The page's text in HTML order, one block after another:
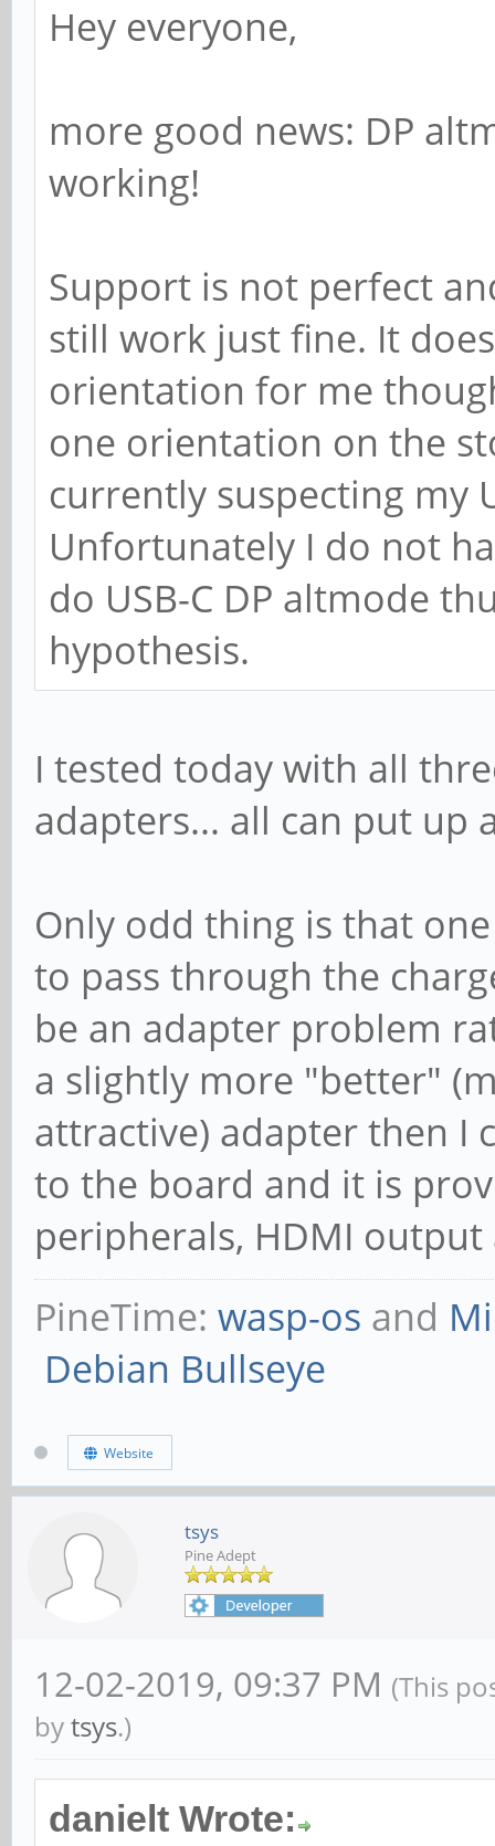
Hey everyone,
more good news: DP
working!
Support is not perfect
still work just fine. It
orientation for me
one orientation on the
currently suspecting my
Unfortunately I do not
do USB-C DP altmode
hypothesis.
I tested today with all
adapters... all can put up
Only odd thing is that
to pass through the
be an adapter problem
a slightly more "better"
attractive) adapter then I
to the board and it is
peripherals, HDMI
PineTime: wasp-os and
Debian Bullseye
Website
tsys
Pine Adept
12-02-2019, 09:37 PM (This
bytsys.)
danielt Wrote: